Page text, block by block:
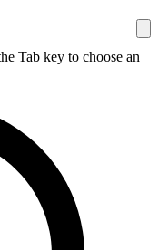
Tab key to choose an